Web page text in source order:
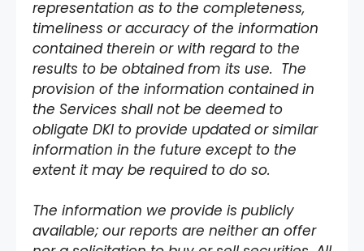
representation as to the completeness,
timeliness or accuracy of the information
contained therein or with regard to the
results to be obtained from its use. The
provision of the information contained in
the Services shall not be deemed to
obligate DKI to provide updated or similar
information in the future except to the
extent it may be required to do so.
The information we provide is publicly
available; our reports are neither an offer